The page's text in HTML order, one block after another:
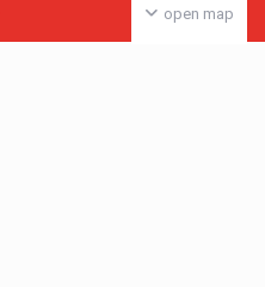
open map